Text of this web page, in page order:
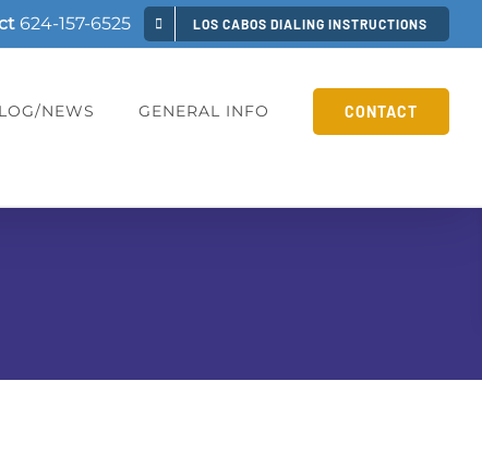
624-157-6525 LOS CABOS DIALING INSTRUCTIONS
NEWS GENERAL INFO CONTACT